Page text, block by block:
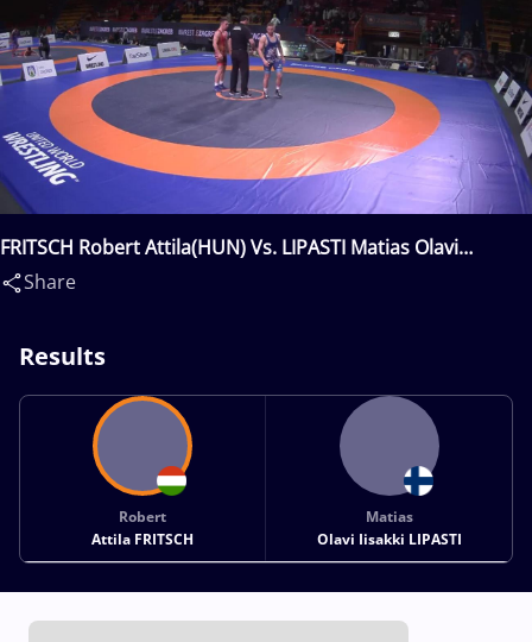
FRITSCH Robert Attila(HUN) Vs. LIPASTI Matias Olavi
Iisakki(FIN)
Share
Results
Robert
Attila FRITSCH
Matias
Olavi Iisakki LIPASTI